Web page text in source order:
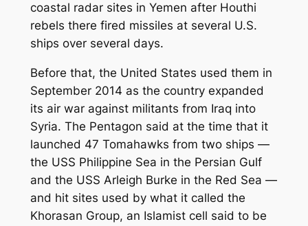
coastal radar sites in Yemen after Houthi
rebels there fired missiles at several U.S.
ships over several days.
Before that, the United States used them in
September 2014 as the country expanded
its air war against militants from Iraq into
Syria. The Pentagon said at the time that it
launched 47 Tomahawks from two ships —
the USS Philippine Sea in the Persian Gulf
and the USS Arleigh Burke in the Red Sea —
and hit sites used by what it called the
Khorasan Group, an Islamist cell said to be